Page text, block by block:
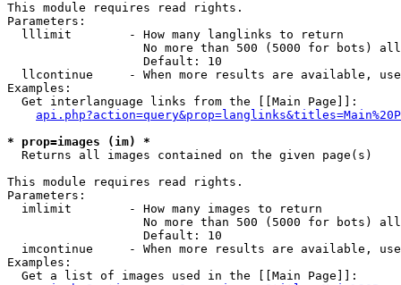
This module requires read rights.
Parameters:
  lllimit        - How many langlinks to return
No more than 500 (5000 for bots)
                   Default: 10
llcontinue     - When more results are available,
Examples:
  Get interlanguage links from the [[Main Page]]:
* prop=images (im) *
Returns all images contained on the given page(s)
This module requires read rights.
Parameters:
  imlimit        - How many images to return
No more than 500 (5000 for bots)
                   Default: 10
imcontinue     - When more results are available,
Examples:
  Get a list of images used in the [[Main Page]]: